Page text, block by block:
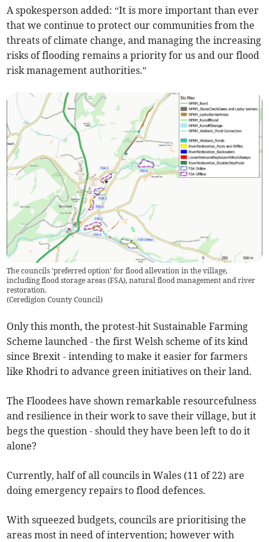
A spokesperson added: “It is more important than ever
that we continue to protect our communities from the
threats of climate change, and managing the increasing
risks of flooding remains a priority for us and our flood
risk management authorities.”
The councils 'preferred option' for flood allevation in the village,
including flood storage areas (FSA), natural flood management and river
restoration.
(Ceredigion County Council)
Only this month, the protest-hit Sustainable Farming
Scheme launched - the first Welsh scheme of its kind
since Brexit - intending to make it easier for farmers
like Rhodri to advance green initiatives on their land.
The Floodees have shown remarkable resourcefulness
and resilience in their work to save their village, but it
begs the question - should they have been left to do it
alone?
Currently, half of all councils in Wales (11 of 22) are
doing emergency repairs to flood defences.
With squeezed budgets, councils are prioritising the
areas most in need of intervention; however with